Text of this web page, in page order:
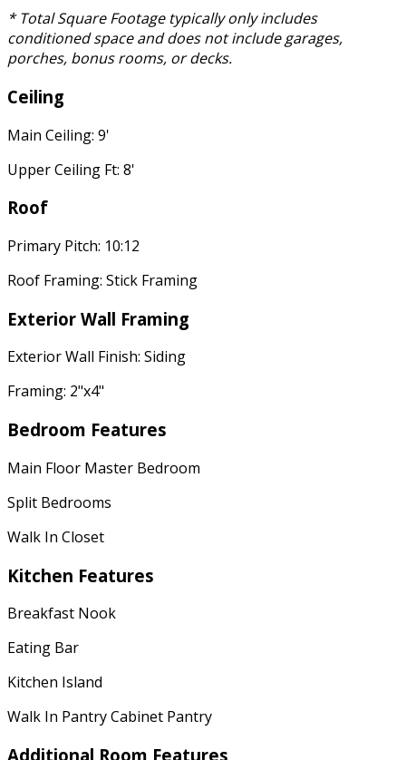
* Total Square Footage typically only includes
conditioned space and does not include garages,
porches, bonus rooms, or decks.
Ceiling
Main Ceiling: 9'
Upper Ceiling Ft: 8'
Roof
Primary Pitch: 10:12
Roof Framing: Stick Framing
Exterior Wall Framing
Exterior Wall Finish: Siding
Framing: 2"x4"
Bedroom Features
Main Floor Master Bedroom
Split Bedrooms
Walk In Closet
Kitchen Features
Breakfast Nook
Eating Bar
Kitchen Island
Walk In Pantry Cabinet Pantry
Additional Room Features